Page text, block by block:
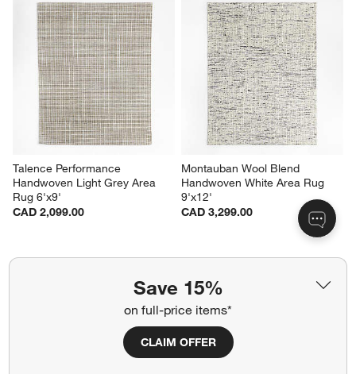
Save 15%
on full-price items*
CLAIM OFFER
Talence Performance
Handwoven Light Grey Area
Rug 6'x9'
CAD 2,099.00
Montauban Wool Blend
Handwoven White Area Rug
9'x12'
CAD 3,299.00
Wide Linen Drapes
Orange Area Rugs